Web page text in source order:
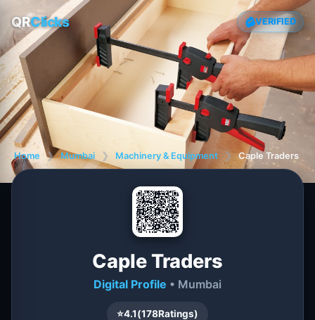
QRClicks VERIFIED
Home ❯ Mumbai ❯ Machinery & Equipment ❯ Caple Traders
Caple Traders
Digital Profile • Mumbai
⭐4.1(178Ratings)